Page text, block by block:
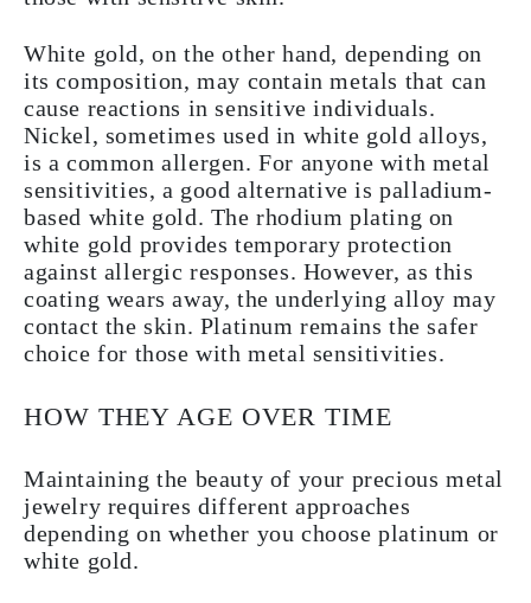
White gold, on the other hand, depending on
its composition, may contain metals that can
cause reactions in sensitive individuals.
Nickel, sometimes used in white gold alloys,
is a common allergen. For anyone with metal
sensitivities, a good alternative is palladium-
based white gold. The rhodium plating on
white gold provides temporary protection
against allergic responses. However, as this
coating wears away, the underlying alloy may
contact the skin. Platinum remains the safer
choice for those with metal sensitivities.
HOW THEY AGE OVER TIME
Maintaining the beauty of your precious metal
jewelry requires different approaches
depending on whether you choose platinum or
white gold.